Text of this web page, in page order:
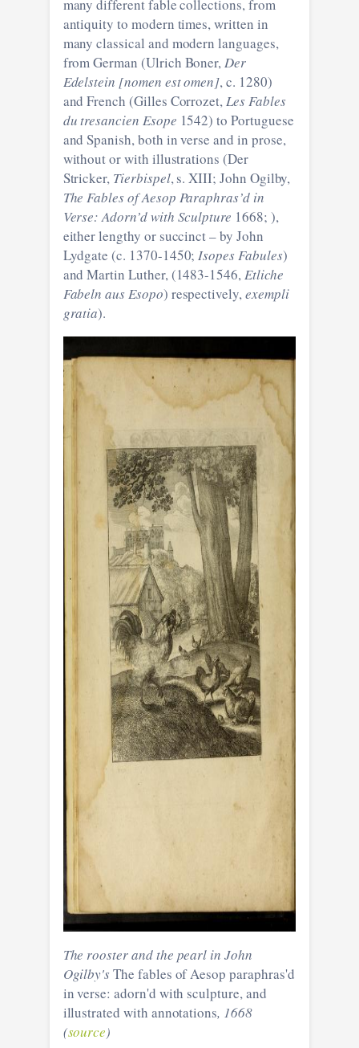
many different fable collections, from
antiquity to modern times, written in
many classical and modern languages,
from German (Ulrich Boner,Der
Edelstein [nomen est omen], c. 1280)
and French (Gilles Corrozet,Les Fables
du tresancien Esope 1542) to Portuguese
and Spanish, both in verse and in prose,
without or with illustrations (Der
Stricker, Tierbispel, s. XIII; John Ogilby,
The Fables of Aesop Paraphras’d in
Verse: Adorn’d with Sculpture 1668; ),
either lengthy or succinct – by John
Lydgate (c. 1370-1450;Isopes Fabules)
and Martin Luther, (1483-1546,Etliche
Fabeln aus Esopo) respectively,exempli
gratia).
The rooster and the pearl in John
Ogilby'sThe fables of Aesop paraphras'd
in verse: adorn'd with sculpture, and
illustrated with annotations, 1668
(source)